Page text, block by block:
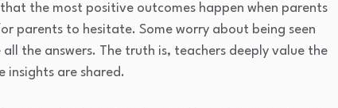
the most positive outcomes happen when parents
parents to hesitate. Some worry about being seen
the answers. The truth is, teachers deeply value the
insights are shared.